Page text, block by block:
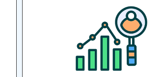
We develop customized
strategies to reach your specific